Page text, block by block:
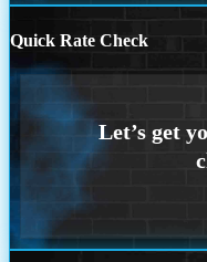
Quick Rate Check